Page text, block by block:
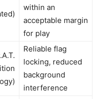
within an
acceptable margin
for play
Reliable flag
locking, reduced
background
interference